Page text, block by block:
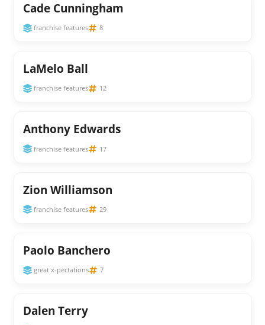
Cade Cunningham
franchise features 8
LaMelo Ball
franchise features 12
Anthony Edwards
franchise features 17
Zion Williamson
franchise features 29
Paolo Banchero
great x-pectations 7
Dalen Terry